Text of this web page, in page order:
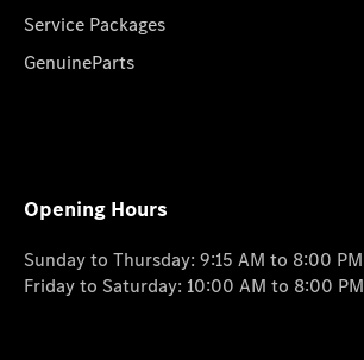
Service Packages
GenuineParts
Opening Hours
Sunday to Thursday: 9:15 AM to 8:00 PM
Friday to Saturday: 10:00 AM to 8:00 PM